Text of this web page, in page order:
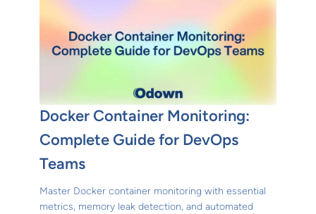
Docker Container Monitoring:
Complete Guide for DevOps
Teams
Master Docker container monitoring with essential
metrics, memory leak detection, and automated